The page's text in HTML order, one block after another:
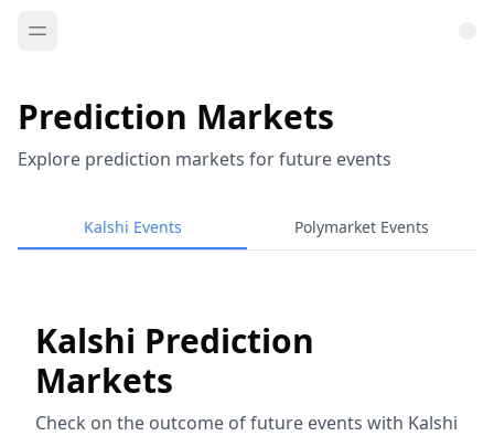
Prediction Markets
Explore prediction markets for future events
Kalshi Events Polymarket Events
Kalshi Prediction
Markets
Check on the outcome of future events with Kalshi